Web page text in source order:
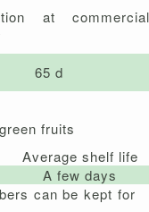
at
65 d
fruits
Average shelf life
A few days
can be kept for